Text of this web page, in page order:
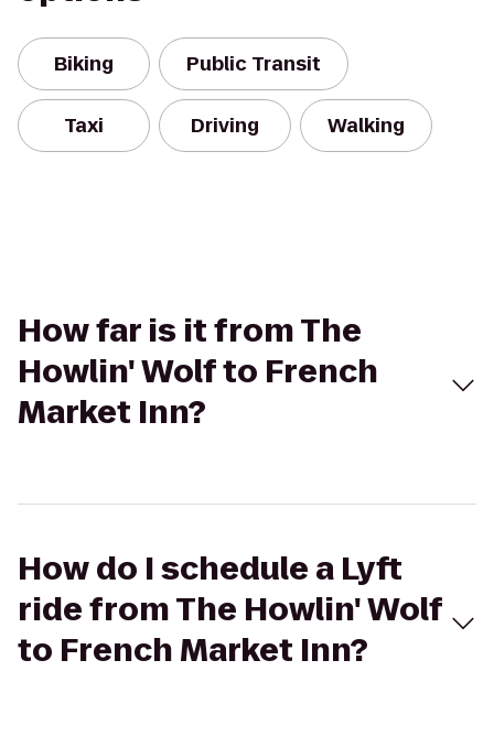
Biking Public Transit
Taxi Driving Walking
How far is it from The
Howlin' Wolf to French
Market Inn?
How do I schedule a Lyft
ride from The Howlin' Wolf
to French Market Inn?